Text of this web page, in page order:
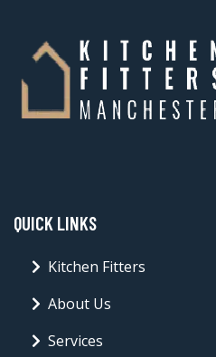
QUICK LINKS
Kitchen Fitters
About Us
Services